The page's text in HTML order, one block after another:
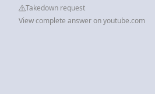
Takedown request
View complete answer on youtube.com